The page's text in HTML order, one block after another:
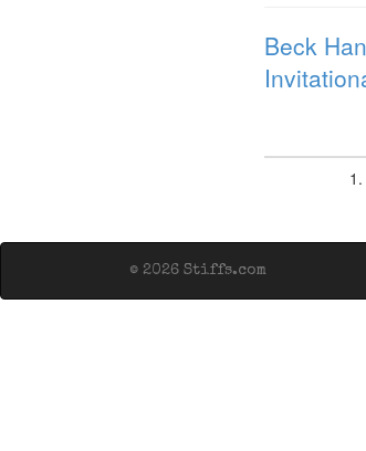
Beck
1.
© 2026 Stiffs.com